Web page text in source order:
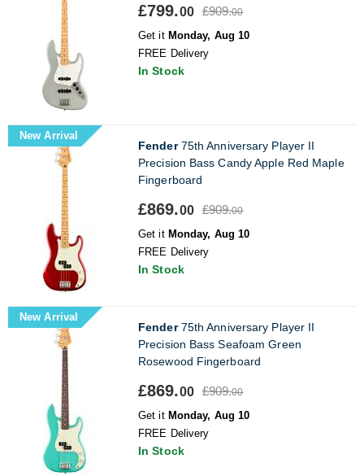
£799.00 £909.00
Get it Monday, Aug 10
FREE Delivery
In Stock
New Arrival
Fender75th Anniversary Player II
Precision Bass Candy Apple Red Maple
Fingerboard
£869.00 £909.00
Get it Monday, Aug 10
FREE Delivery
In Stock
New Arrival
Fender75th Anniversary Player II
Precision Bass Seafoam Green
Rosewood Fingerboard
£869.00 £909.00
Get it Monday, Aug 10
FREE Delivery
In Stock